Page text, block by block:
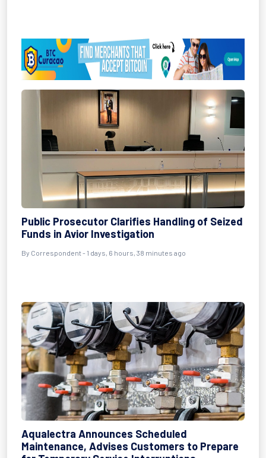
Public Prosecutor Clarifies Handling of Seized
Funds in Avior Investigation
By Correspondent - 1 days, 6 hours, 38 minutes ago
Aqualectra Announces Scheduled
Maintenance, Advises Customers to Prepare